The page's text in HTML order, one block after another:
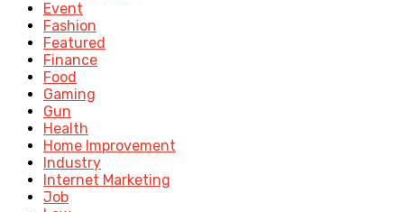
Event
Fashion
Featured
Finance
Food
Gaming
Gun
Health
Home Improvement
Industry
Internet Marketing
Job